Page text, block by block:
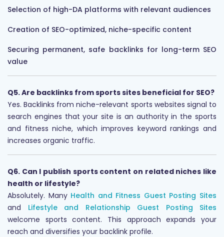
Selection of high-DA platforms with relevant audiences
Creation of SEO-optimized, niche-specific content
Securing permanent, safe backlinks for long-term SEO
value
Q5. Are backlinks from sports sites beneficial for SEO?
Yes. Backlinks from niche-relevant sports websites signal to
search engines that your site is an authority in the sports
and fitness niche, which improves keyword rankings and
increases organic traffic.
Q6. Can I publish sports content on related niches like
health or lifestyle?
Absolutely. Many Health and Fitness Guest Posting Sites
and Lifestyle and Relationship Guest Posting Sites
welcome sports content. This approach expands your
reach and diversifies your backlink profile.